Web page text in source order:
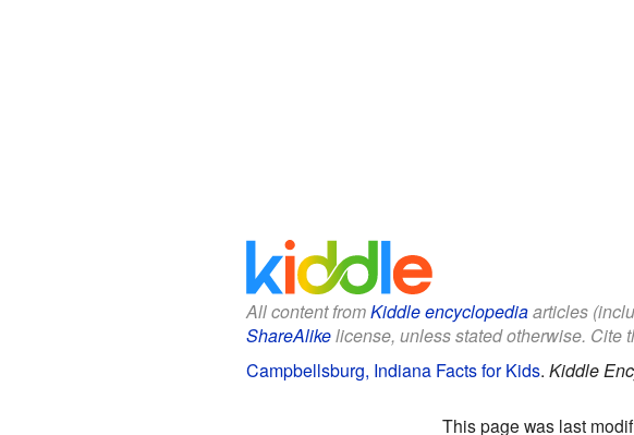
All content fromKiddle encyclopediaarticles
ShareAlikelicense, unless stated otherwise. Cite
Campbellsburg, Indiana Facts for Kids. Kiddle
This page was last